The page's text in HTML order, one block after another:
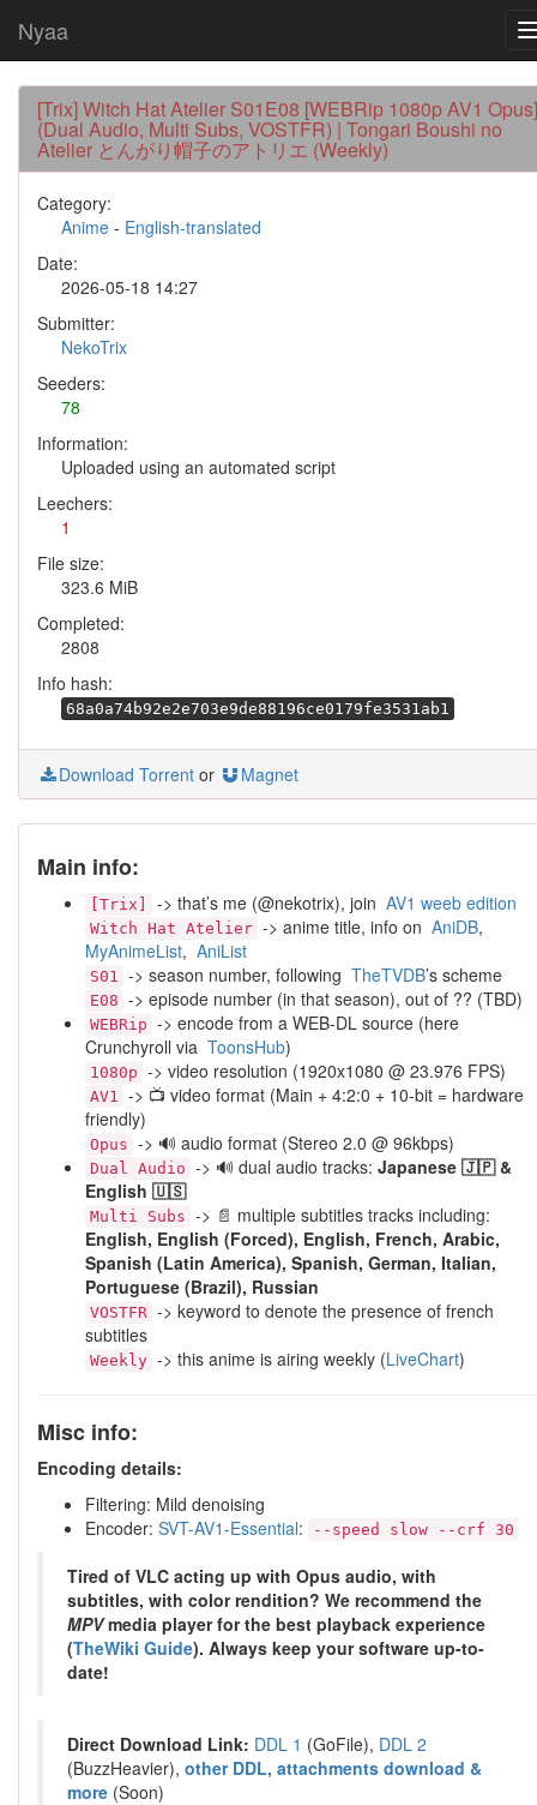
Nyaa
[Trix] Witch Hat Atelier S01E08 [WEBRip 1080p AV1 Opus]
(Dual Audio, Multi Subs, VOSTFR) | Tongari Boushi no
Atelier とんがり帽子のアトリエ (Weekly)
Category:
Anime - English-translated
Date:
2026-05-18 14:27
Submitter:
NekoTrix
Seeders:
78
Information:
Uploaded using an automated script
Leechers:
1
File size:
323.6 MiB
Completed:
2808
Info hash:
68a0a74b92e2e703e9de88196ce0179fe3531ab1
Download Torrent or Magnet
Main info:
[Trix] -> that’s me (@nekotrix), join AV1 weeb edition
Witch Hat Atelier -> anime title, info on AniDB,
MyAnimeList, AniList
S01 -> season number, following TheTVDB’s scheme
E08 -> episode number (in that season), out of ?? (TBD)
WEBRip -> encode from a WEB-DL source (here
Crunchyroll via ToonsHub)
1080p -> video resolution (1920x1080 @ 23.976 FPS)
AV1 -> 📺 video format (Main + 4:2:0 + 10-bit = hardware
friendly)
Opus -> 🔊 audio format (Stereo 2.0 @ 96kbps)
Dual Audio -> 🔊 dual audio tracks: Japanese 🇯🇵 &
English 🇺🇸
Multi Subs -> 📄 multiple subtitles tracks including:
English, English (Forced), English, French, Arabic,
Spanish (Latin America), Spanish, German, Italian,
Portuguese (Brazil), Russian
VOSTFR -> keyword to denote the presence of french
subtitles
Weekly -> this anime is airing weekly (LiveChart)
Misc info:
Encoding details:
Filtering: Mild denoising
Encoder: SVT-AV1-Essential: --speed slow --crf 30
Tired of VLC acting up with Opus audio, with
subtitles, with color rendition? We recommend the
MPVmedia player for the best playback experience
(TheWiki Guide). Always keep your software up-to-
date!
Direct Download Link: DDL 1 (GoFile), DDL 2
(BuzzHeavier), other DDL, attachments download &
more (Soon)